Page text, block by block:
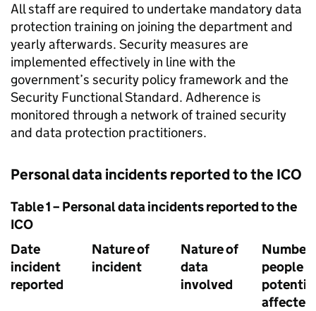
All staff are required to undertake mandatory data
protection training on joining the department and
yearly afterwards. Security measures are
implemented effectively in line with the
government’s security policy framework and the
Security Functional Standard. Adherence is
monitored through a network of trained security
and data protection practitioners.
Personal data incidents reported to the ICO
Table 1 – Personal data incidents reported to the
ICO
Date
incident
reported
Nature of
incident
Nature of
data
involved
Number
people
affected